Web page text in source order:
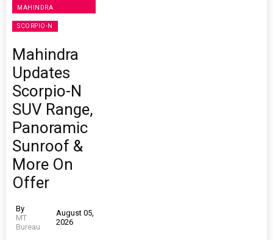
MAHINDRA
SCORPIO-N
Mahindra
Updates
Scorpio-N
SUV Range,
Panoramic
Sunroof &
More On
Offer
By
MT
Bureau
August 05,
2026